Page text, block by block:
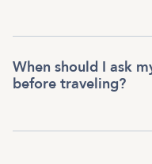
When should I ask
before traveling?